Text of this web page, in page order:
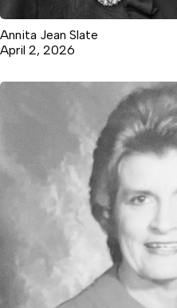
Annita Jean Slate
April 2, 2026